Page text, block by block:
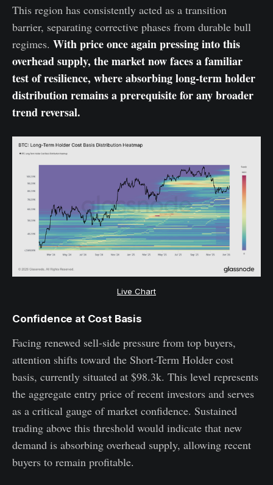
This region has consistently acted as a transition
barrier, separating corrective phases from durable bull
regimes. With price once again pressing into this
overhead supply, the market now faces a familiar
test of resilience, where absorbing long-term holder
distribution remains a prerequisite for any broader
trend reversal.
Live Chart
Confidence at Cost Basis
Facing renewed sell-side pressure from top buyers,
attention shifts toward the Short-Term Holder cost
basis, currently situated at $98.3k. This level represents
the aggregate entry price of recent investors and serves
as a critical gauge of market confidence. Sustained
trading above this threshold would indicate that new
demand is absorbing overhead supply, allowing recent
buyers to remain profitable.